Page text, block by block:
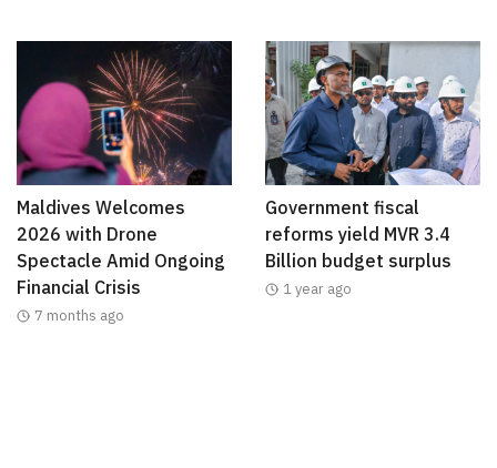
Maldives Welcomes
2026 with Drone
Spectacle Amid Ongoing
Financial Crisis
7 months ago
Government fiscal
reforms yield MVR 3.4
Billion budget surplus
1 year ago